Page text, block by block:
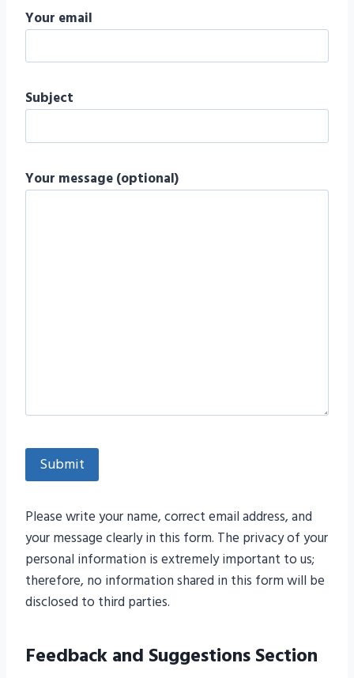
Your email
Subject
Your message (optional)
Please write your name, correct email address, and
your message clearly in this form. The privacy of your
personal information is extremely important to us;
therefore, no information shared in this form will be
disclosed to third parties.
Feedback and Suggestions Section